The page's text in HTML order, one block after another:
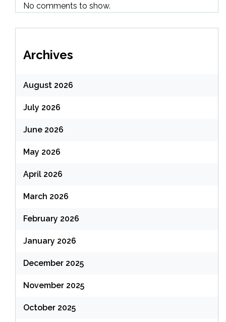
No comments to show.
Archives
August 2026
July 2026
June 2026
May 2026
April 2026
March 2026
February 2026
January 2026
December 2025
November 2025
October 2025